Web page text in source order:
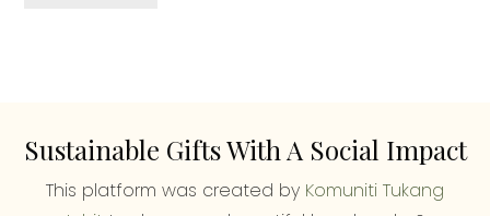
Sustainable Gifts With A Social Impact
This platform was created by Komuniti Tukang